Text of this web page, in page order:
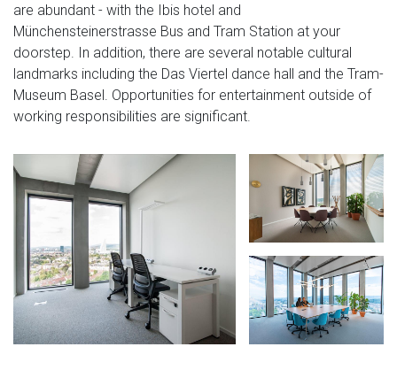
are abundant - with the Ibis hotel and
Münchensteinerstrasse Bus and Tram Station at your
doorstep. In addition, there are several notable cultural
landmarks including the Das Viertel dance hall and the Tram-
Museum Basel. Opportunities for entertainment outside of
working responsibilities are significant.